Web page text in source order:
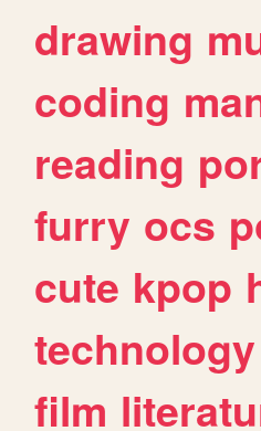
drawing
coding
reading
furry ocs
cute kpop
technology
film